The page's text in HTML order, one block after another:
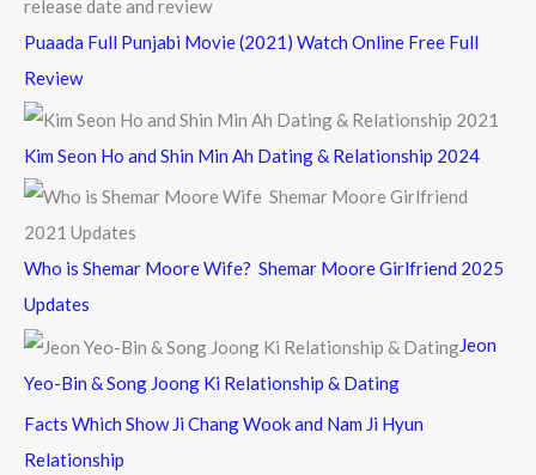
Puaada Full Punjabi Movie (2021) Watch Online Free Full
Review
Kim Seon Ho and Shin Min Ah Dating & Relationship 2024
Who is Shemar Moore Wife? Shemar Moore Girlfriend 2025
Updates
Jeon
Yeo-Bin & Song Joong Ki Relationship & Dating
Facts Which Show Ji Chang Wook and Nam Ji Hyun
Relationship